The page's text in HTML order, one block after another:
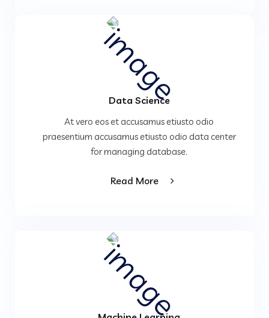
Data Science
At vero eos et accusamus etiusto odio
praesentium accusamus etiusto odio data center
for managing database.
Read More